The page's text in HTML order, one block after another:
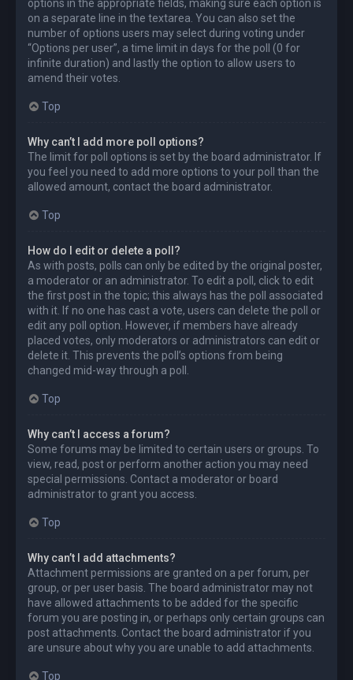
options in the appropriate fields, making sure each option is
on a separate line in the textarea. You can also set the
number of options users may select during voting under
“Options per user”, a time limit in days for the poll (0 for
infinite duration) and lastly the option to allow users to
amend their votes.
Top
Why can’t I add more poll options?
The limit for poll options is set by the board administrator. If
you feel you need to add more options to your poll than the
allowed amount, contact the board administrator.
Top
How do I edit or delete a poll?
As with posts, polls can only be edited by the original poster,
a moderator or an administrator. To edit a poll, click to edit
the first post in the topic; this always has the poll associated
with it. If no one has cast a vote, users can delete the poll or
edit any poll option. However, if members have already
placed votes, only moderators or administrators can edit or
delete it. This prevents the poll’s options from being
changed mid-way through a poll.
Top
Why can’t I access a forum?
Some forums may be limited to certain users or groups. To
view, read, post or perform another action you may need
special permissions. Contact a moderator or board
administrator to grant you access.
Top
Why can’t I add attachments?
Attachment permissions are granted on a per forum, per
group, or per user basis. The board administrator may not
have allowed attachments to be added for the specific
forum you are posting in, or perhaps only certain groups can
post attachments. Contact the board administrator if you
are unsure about why you are unable to add attachments.
Top